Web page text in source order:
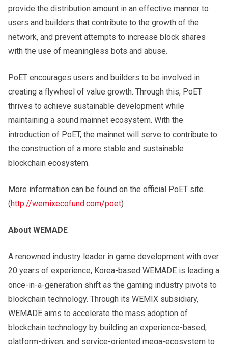
provide the distribution amount in an effective manner to
users and builders that contribute to the growth of the
network, and prevent attempts to increase block shares
with the use of meaningless bots and abuse.
PoET encourages users and builders to be involved in
creating a flywheel of value growth. Through this, PoET
thrives to achieve sustainable development while
maintaining a sound mainnet ecosystem. With the
introduction of PoET, the mainnet will serve to contribute to
the construction of a more stable and sustainable
blockchain ecosystem.
More information can be found on the official PoET site.
(http://wemixecofund.com/poet)
About WEMADE
A renowned industry leader in game development with over
20 years of experience, Korea-based WEMADE is leading a
once-in-a-generation shift as the gaming industry pivots to
blockchain technology. Through its WEMIX subsidiary,
WEMADE aims to accelerate the mass adoption of
blockchain technology by building an experience-based,
platform-driven, and service-oriented mega-ecosystem to